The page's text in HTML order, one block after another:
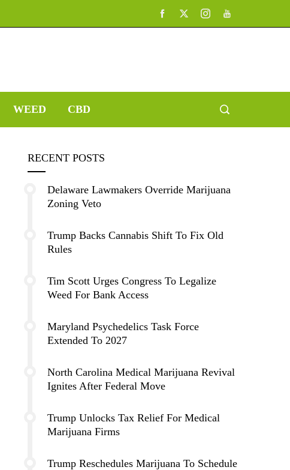
WEED CBD
RECENT POSTS
Delaware Lawmakers Override Marijuana
Zoning Veto
Trump Backs Cannabis Shift To Fix Old
Rules
Tim Scott Urges Congress To Legalize
Weed For Bank Access
Maryland Psychedelics Task Force
Extended To 2027
North Carolina Medical Marijuana Revival
Ignites After Federal Move
Trump Unlocks Tax Relief For Medical
Marijuana Firms
Trump Reschedules Marijuana To Schedule